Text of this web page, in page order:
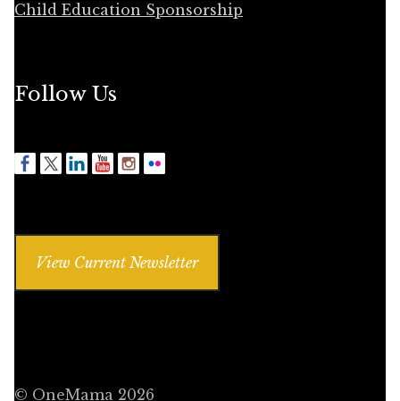
Child Education Sponsorship
Follow Us
View Current Newsletter
© OneMama 2026